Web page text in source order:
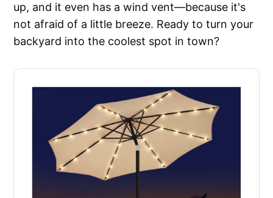
up, and it even has a wind vent—because it's
not afraid of a little breeze. Ready to turn your
backyard into the coolest spot in town?